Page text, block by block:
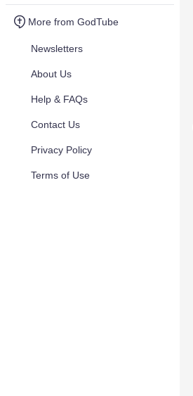
More from GodTube
Newsletters
About Us
Help & FAQs
Contact Us
Privacy Policy
Terms of Use